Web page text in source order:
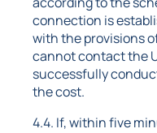
connection is
with the provisions
cannot contact the
successfully
the cost.
4.4. If, within five